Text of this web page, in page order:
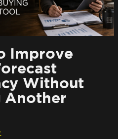
Improve
Without
Another